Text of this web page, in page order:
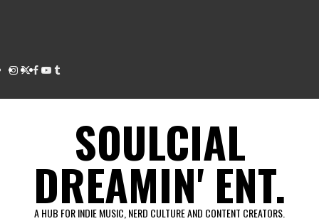
Instagram
Twitter
Facebook
Youtube
Tumblr
SOULCIAL
DREAMIN' ENT.
A HUB FOR INDIE MUSIC, NERD CULTURE AND CONTENT CREATORS.